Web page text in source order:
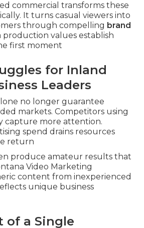
commercial transforms these
It turns casual viewers into
through compelling brand
production values establish
first moment
for Inland
Leaders
no longer guarantee
markets. Competitors using
capture more attention.
spend drains resources
return
produce amateur results that
Video Marketing
content from inexperienced
unique business
of a Single